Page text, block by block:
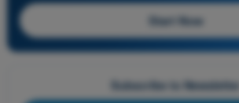
Start Now
Subscribe to Newsletter